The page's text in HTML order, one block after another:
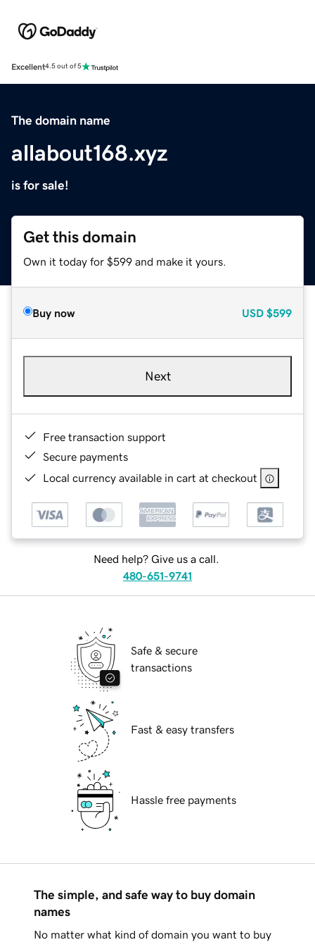
Excellent4.5 out of 5
The domain name
allabout168.xyz
is for sale!
Get this domain
Own it today for $599 and make it yours.
Buy now USD $599
Next
Free transaction support
Secure payments
Local currency available in cart at checkout
Need help? Give us a call.
480-651-9741
Safe & secure
transactions
Fast & easy transfers
Hassle free payments
The simple, and safe way to buy domain
names
No matter what kind of domain you want to buy